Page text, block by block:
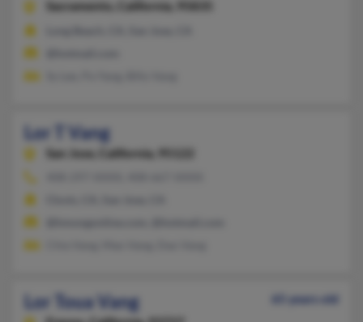
Sacramento,
California, 95835
Lor T Vang
San Jose, California, 95122
Lor Toua Vang
65 years old